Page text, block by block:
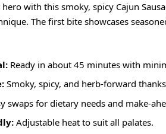
with this smoky, spicy Cajun
The first bite showcases
Ready in about 45 minutes with
Smoky, spicy, and herb-forward
swaps for dietary needs and make-
Adjustable heat to suit all palates.